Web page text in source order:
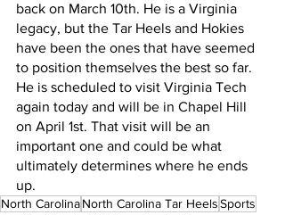
back on March 10th. He is a Virginia
legacy, but the Tar Heels and Hokies
have been the ones that have seemed
to position themselves the best so far.
He is scheduled to visit Virginia Tech
again today and will be in Chapel Hill
on April 1st. That visit will be an
important one and could be what
ultimately determines where he ends
up.
North CarolinaNorth Carolina Tar HeelsSports